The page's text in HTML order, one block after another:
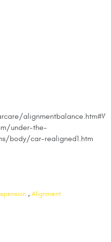
under-the-
body/car-realigned1.htm
, Alignment